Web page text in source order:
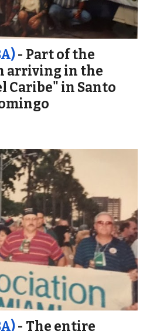
- Part of the
arriving in the
Caribe" in Santo
- The entire